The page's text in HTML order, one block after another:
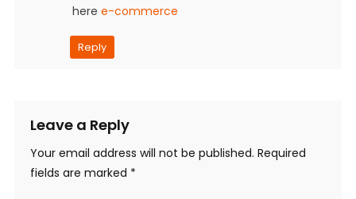
here e-commerce
Reply
Leave a Reply
Your email address will not be published. Required
fields are marked *